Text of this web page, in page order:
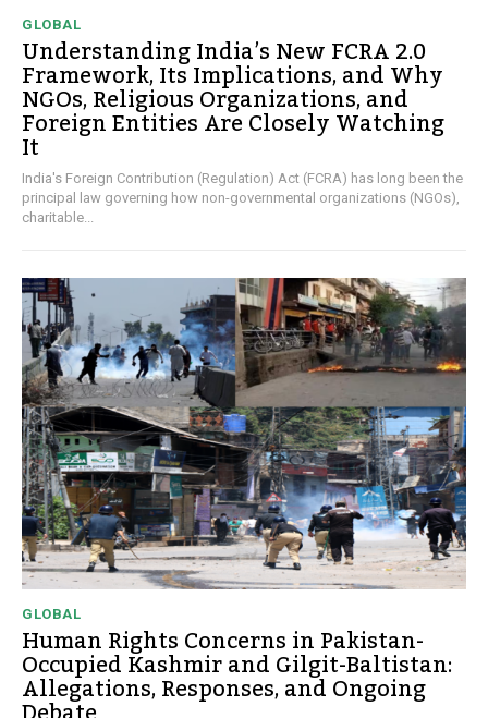
GLOBAL
Understanding India’s New FCRA 2.0
Framework, Its Implications, and Why
NGOs, Religious Organizations, and
Foreign Entities Are Closely Watching
It
India's Foreign Contribution (Regulation) Act (FCRA) has long been the
principal law governing how non-governmental organizations (NGOs),
charitable...
GLOBAL
Human Rights Concerns in Pakistan-
Occupied Kashmir and Gilgit-Baltistan:
Allegations, Responses, and Ongoing